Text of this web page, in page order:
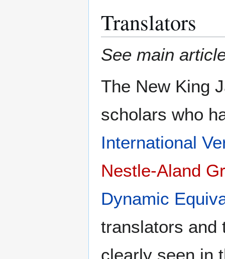
Translators
See main
The New King
scholars who
International
Nestle-Aland
Dynamic
translators and
clearly seen in